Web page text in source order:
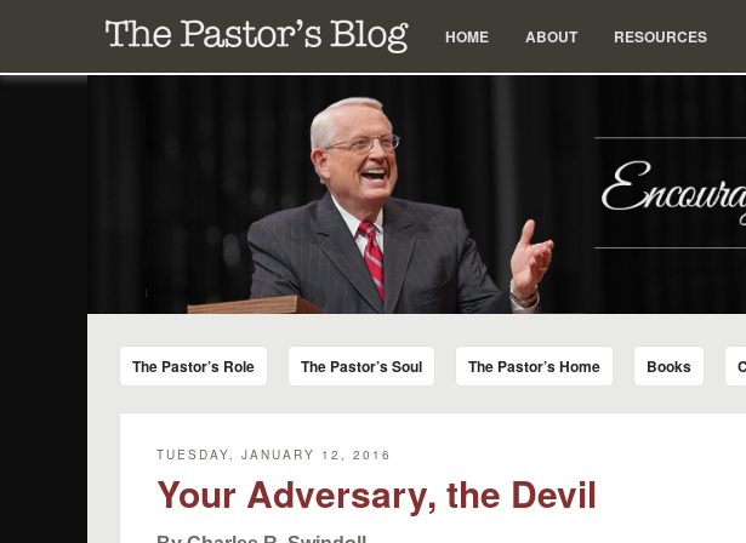
Skip to content
HOME
ABOUT
RESOURCES
The Pastor's Blog
The Pastor’s Role The Pastor’s Soul The Pastor’s Home Books
TUESDAY, JANUARY 12, 2016
Your Adversary, the Devil